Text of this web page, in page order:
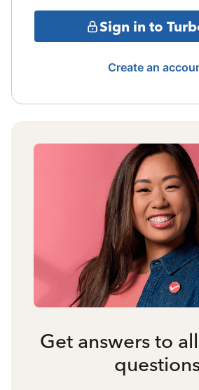
Sign in to
Create an
Get answers to